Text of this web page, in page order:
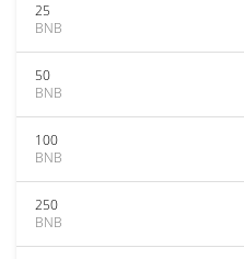
25
BNB
50
BNB
100
BNB
250
BNB